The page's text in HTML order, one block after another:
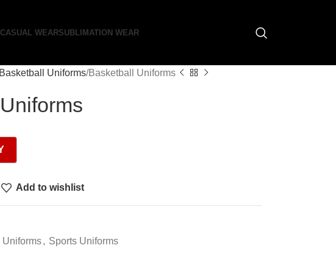
CASUAL WEARSUBLIMATION WEAR
Uniforms Basketball Uniforms
Add to wishlist
Uniforms, Sports Uniforms